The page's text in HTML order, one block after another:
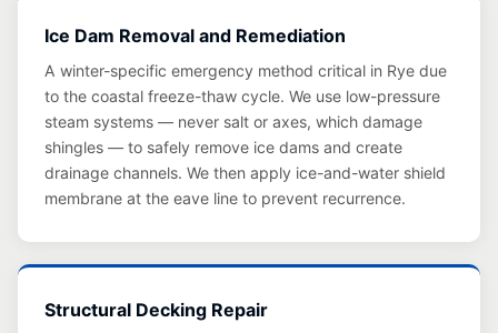
Ice Dam Removal and Remediation
A winter-specific emergency method critical in Rye due
to the coastal freeze-thaw cycle. We use low-pressure
steam systems — never salt or axes, which damage
shingles — to safely remove ice dams and create
drainage channels. We then apply ice-and-water shield
membrane at the eave line to prevent recurrence.
Structural Decking Repair